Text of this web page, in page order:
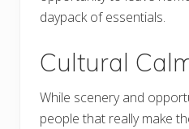
daypack of essentials.
Cultural
While scenery and
people that really make